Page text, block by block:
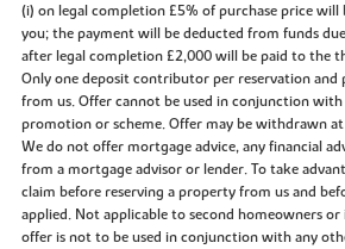
(i) on legal completion £5% of purchase price will
you; the payment will be deducted from funds
after legal completion £2,000 will be paid to the
Only one deposit contributor per reservation and
from us. Offer cannot be used in conjunction
promotion or scheme. Offer may be withdrawn
We do not offer mortgage advice, any financial
from a mortgage advisor or lender. To take
claim before reserving a property from us and
applied. Not applicable to second homeowners or
offer is not to be used in conjunction with any